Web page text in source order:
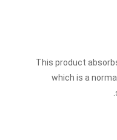
This product
which is a